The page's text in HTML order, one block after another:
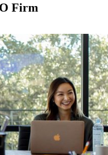
Firm